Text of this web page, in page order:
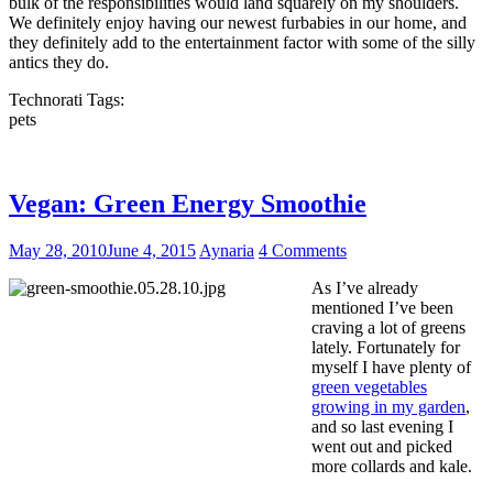
We definitely enjoy having our newest furbabies in our home, and
they definitely add to the entertainment factor with some of the silly
antics they do.
Technorati Tags:
pets
Vegan: Green Energy Smoothie
May 28, 2010June 4, 2015 Aynaria 4 Comments
As I’ve already
mentioned I’ve been
craving a lot of greens
lately. Fortunately for
myself I have plenty of
green vegetables
growing in my garden,
and so last evening I
went out and picked
more collards and kale.